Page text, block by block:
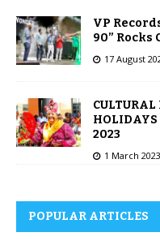
VP
90” Rocks
17 August
HOLIDAYS
2023
1 March 2023
POPULAR ARTICLES